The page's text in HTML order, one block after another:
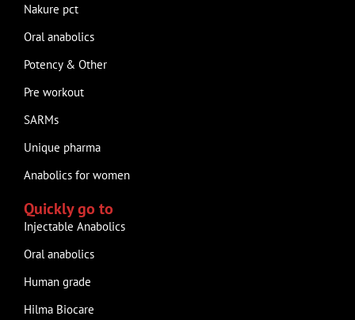
Nakure pct
Oral anabolics
Potency & Other
Pre workout
SARMs
Unique pharma
Anabolics for women
Quickly go to
Injectable Anabolics
Oral anabolics
Human grade
Hilma Biocare